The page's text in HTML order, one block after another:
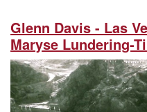
Glenn Davis - Las
Maryse Lundering-